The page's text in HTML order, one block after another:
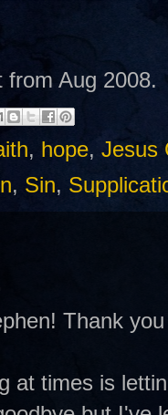
Aug 2008.
, hope, Jesus
, Sin,
Thank
at times is